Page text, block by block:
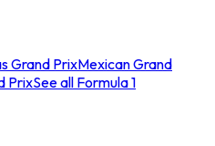
Grand PrixMexican Grand
PrixSee all Formula 1